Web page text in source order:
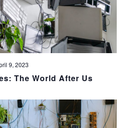
The World After Us
9, 2023